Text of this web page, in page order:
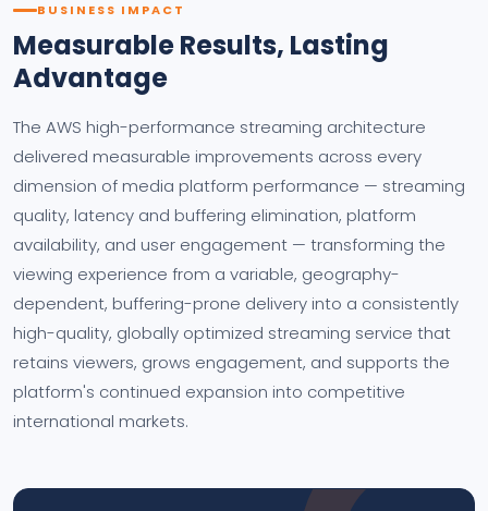
BUSINESS IMPACT
Measurable Results, Lasting
Advantage
The AWS high-performance streaming architecture
delivered measurable improvements across every
dimension of media platform performance — streaming
quality, latency and buffering elimination, platform
availability, and user engagement — transforming the
viewing experience from a variable, geography-
dependent, buffering-prone delivery into a consistently
high-quality, globally optimized streaming service that
retains viewers, grows engagement, and supports the
platform's continued expansion into competitive
international markets.